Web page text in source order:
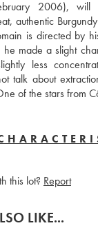
2006), will
authentic
is directed by
he made a slight
less
talk about
of the stars from
this lot? Report
LIKE...